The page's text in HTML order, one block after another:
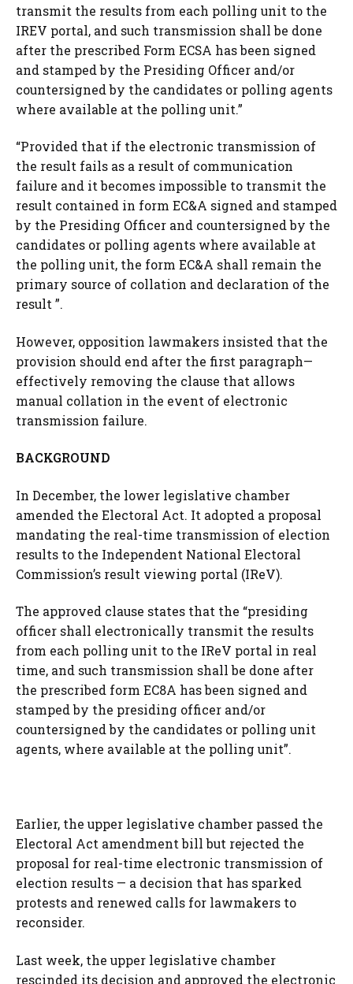
transmit the results from each polling unit to the
IREV portal, and such transmission shall be done
after the prescribed Form ECSA has been signed
and stamped by the Presiding Officer and/or
countersigned by the candidates or polling agents
where available at the polling unit.”
“Provided that if the electronic transmission of
the result fails as a result of communication
failure and it becomes impossible to transmit the
result contained in form EC&A signed and stamped
by the Presiding Officer and countersigned by the
candidates or polling agents where available at
the polling unit, the form EC&A shall remain the
primary source of collation and declaration of the
result ”.
However, opposition lawmakers insisted that the
provision should end after the first paragraph—
effectively removing the clause that allows
manual collation in the event of electronic
transmission failure.
BACKGROUND
In December, the lower legislative chamber
amended the Electoral Act. It adopted a proposal
mandating the real-time transmission of election
results to the Independent National Electoral
Commission’s result viewing portal (IReV).
The approved clause states that the “presiding
officer shall electronically transmit the results
from each polling unit to the IReV portal in real
time, and such transmission shall be done after
the prescribed form EC8A has been signed and
stamped by the presiding officer and/or
countersigned by the candidates or polling unit
agents, where available at the polling unit”.
Earlier, the upper legislative chamber passed the
Electoral Act amendment bill but rejected the
proposal for real-time electronic transmission of
election results — a decision that has sparked
protests and renewed calls for lawmakers to
reconsider.
Last week, the upper legislative chamber
rescinded its decision and approved the electronic